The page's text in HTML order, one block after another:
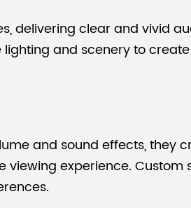
delivering clear and vivid
and scenery to
and sound effects, they
viewing experience. Custom